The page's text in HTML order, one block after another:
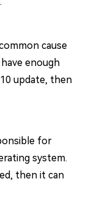
cause
enough
update, then
for
system.
then it can